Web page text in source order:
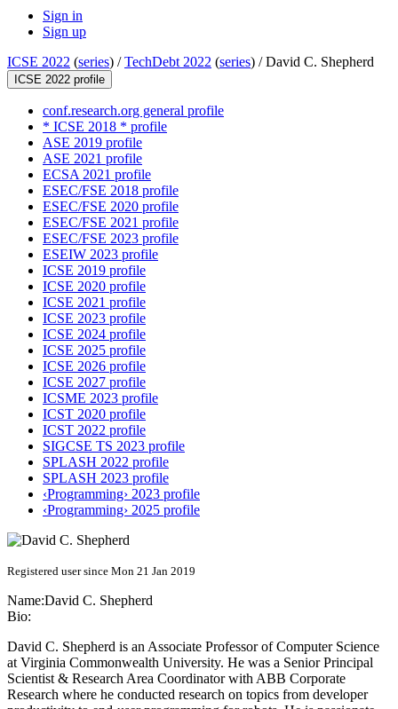
Sign in
Sign up
ICSE 2022 (series) /TechDebt 2022 (series) /David C. Shepherd
ICSE 2022 profile
conf.research.org general profile
* ICSE 2018 * profile
ASE 2019 profile
ASE 2021 profile
ECSA 2021 profile
ESEC/FSE 2018 profile
ESEC/FSE 2020 profile
ESEC/FSE 2021 profile
ESEC/FSE 2023 profile
ESEIW 2023 profile
ICSE 2019 profile
ICSE 2020 profile
ICSE 2021 profile
ICSE 2023 profile
ICSE 2024 profile
ICSE 2025 profile
ICSE 2026 profile
ICSE 2027 profile
ICSME 2023 profile
ICST 2020 profile
ICST 2022 profile
SIGCSE TS 2023 profile
SPLASH 2022 profile
SPLASH 2023 profile
‹Programming› 2023 profile
‹Programming› 2025 profile
Registered user since Mon 21 Jan 2019
Name:David C. Shepherd
Bio:
David C. Shepherd is an Associate Professor of Computer Science
at Virginia Commonwealth University. He was a Senior Principal
Scientist & Research Area Coordinator with ABB Corporate
Research where he conducted research on topics from developer